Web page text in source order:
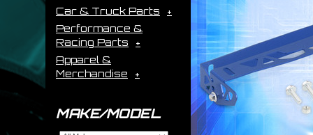
Car & Truck Parts
Performance &
Racing Parts
Apparel &
Merchandise
MAKE/MODEL